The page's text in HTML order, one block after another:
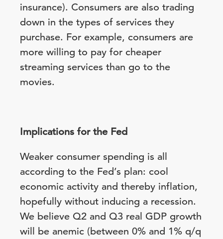
insurance). Consumers are also trading
down in the types of services they
purchase. For example, consumers are
more willing to pay for cheaper
streaming services than go to the
movies.
Implications for the Fed
Weaker consumer spending is all
according to the Fed’s plan: cool
economic activity and thereby inflation,
hopefully without inducing a recession.
We believe Q2 and Q3 real GDP growth
will be anemic (between 0% and 1% q/q